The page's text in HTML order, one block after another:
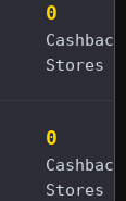
0
Cashback
Stores
0
Cashback
Stores